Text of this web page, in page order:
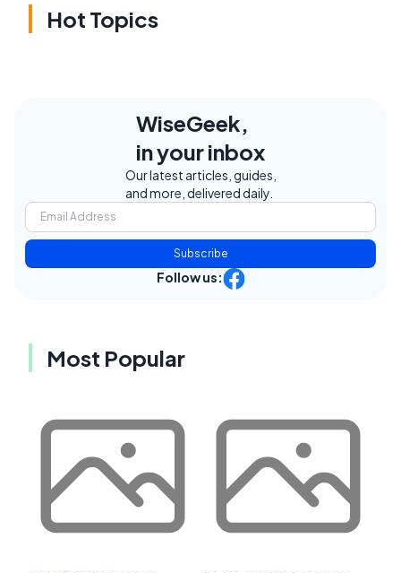
Hot Topics
WiseGeek,
in your inbox
Our latest articles, guides,
and more, delivered daily.
Subscribe
Follow us:
Most Popular